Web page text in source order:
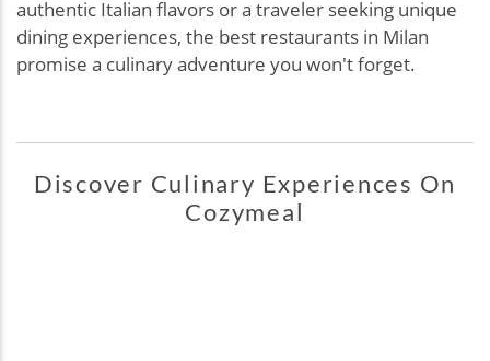
authentic Italian flavors or a traveler seeking unique
dining experiences, the best restaurants in Milan
promise a culinary adventure you won't forget.
Discover Culinary Experiences On
Cozymeal